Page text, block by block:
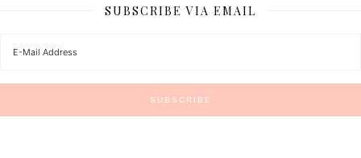
SUBSCRIBE VIA EMAIL